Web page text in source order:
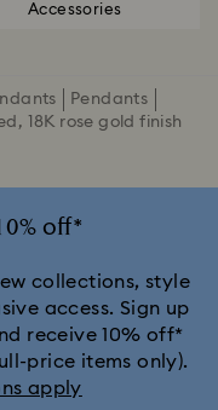
Accessories
Pendants
18K rose gold finish
off*
collections, style
access. Sign up
receive 10% off*
price items only).
apply